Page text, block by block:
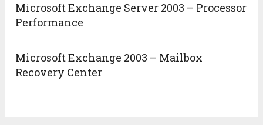
Microsoft Exchange Server 2003 – Processor
Performance
Microsoft Exchange 2003 – Mailbox
Recovery Center